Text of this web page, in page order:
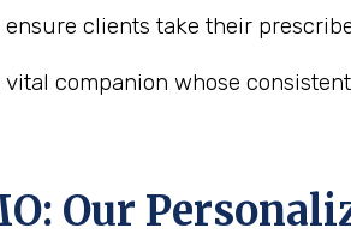
clients take their
companion whose
: Our